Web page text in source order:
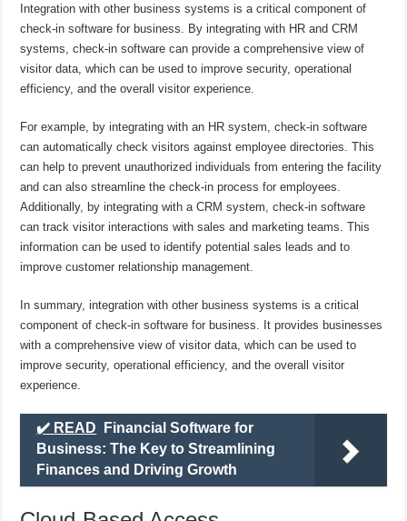
Integration with other business systems is a critical component of
check-in software for business. By integrating with HR and CRM
systems, check-in software can provide a comprehensive view of
visitor data, which can be used to improve security, operational
efficiency, and the overall visitor experience.
For example, by integrating with an HR system, check-in software
can automatically check visitors against employee directories. This
can help to prevent unauthorized individuals from entering the facility
and can also streamline the check-in process for employees.
Additionally, by integrating with a CRM system, check-in software
can track visitor interactions with sales and marketing teams. This
information can be used to identify potential sales leads and to
improve customer relationship management.
In summary, integration with other business systems is a critical
component of check-in software for business. It provides businesses
with a comprehensive view of visitor data, which can be used to
improve security, operational efficiency, and the overall visitor
experience.
✔️ READ
Financial Software for
Business: The Key to Streamlining
Finances and Driving Growth